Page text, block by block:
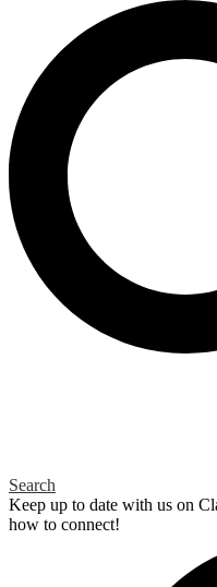
Search
Keep up to date with us on
how to connect!